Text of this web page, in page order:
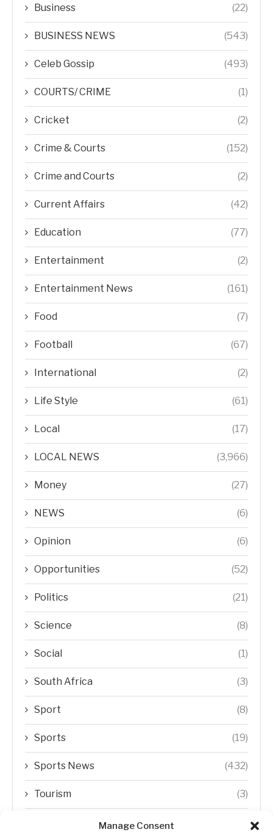
Manage Consent
Business (22)
BUSINESS NEWS (543)
Celeb Gossip (493)
COURTS/ CRIME (1)
Cricket (2)
Crime & Courts (152)
Crime and Courts (2)
Current Affairs (42)
Education (77)
Entertainment (2)
Entertainment News (161)
Food (7)
Football (67)
International (2)
Life Style (61)
Local (17)
LOCAL NEWS (3,966)
Money (27)
NEWS (6)
Opinion (6)
Opportunities (52)
Politics (21)
Science (8)
Social (1)
South Africa (3)
Sport (8)
Sports (19)
Sports News (432)
Tourism (3)
Transfer Trends